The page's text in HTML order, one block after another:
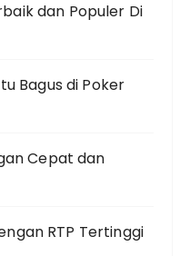
dan Populer Di
Bagus di Poker
Cepat dan
RTP Tertinggi